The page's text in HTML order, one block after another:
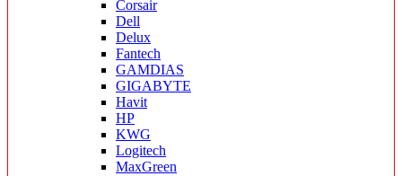
Corsair
Dell
Delux
Fantech
GAMDIAS
GIGABYTE
Havit
HP
KWG
Logitech
MaxGreen